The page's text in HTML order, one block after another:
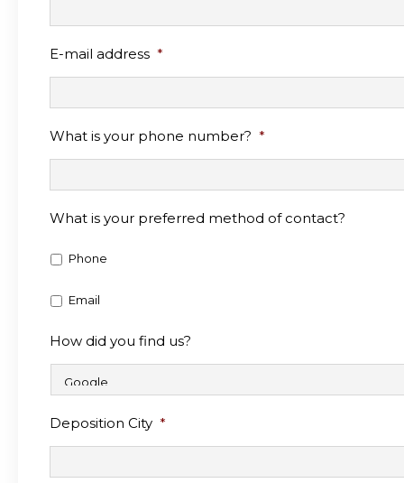
E-mail address *
What is your phone number? *
What is your preferred method of contact?
Phone
Email
How did you find us?
Deposition City *